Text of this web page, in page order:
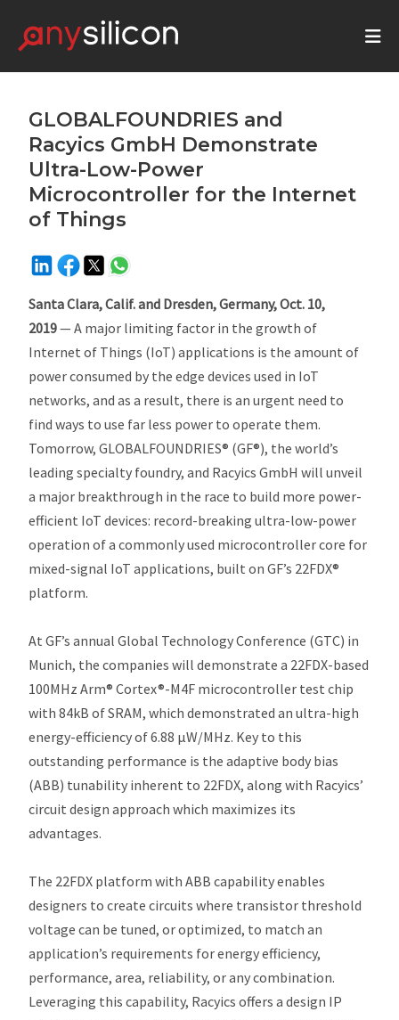
GLOBALFOUNDRIES and
Racyics GmbH Demonstrate
Ultra-Low-Power
Microcontroller for the Internet
of Things
Santa Clara, Calif. and Dresden, Germany, Oct. 10,
2019— A major limiting factor in the growth of
Internet of Things (IoT) applications is the amount of
power consumed by the edge devices used in IoT
networks, and as a result, there is an urgent need to
find ways to use far less power to operate them.
Tomorrow, GLOBALFOUNDRIES® (GF®), the world’s
leading specialty foundry, and Racyics GmbH will unveil
a major breakthrough in the race to build more power-
efficient IoT devices: record-breaking ultra-low-power
operation of a commonly used microcontroller core for
mixed-signal IoT applications, built on GF’s 22FDX®
platform.
At GF’s annual Global Technology Conference (GTC) in
Munich, the companies will demonstrate a 22FDX-based
100MHz Arm® Cortex®-M4F microcontroller test chip
with 84kB of SRAM, which demonstrated an ultra-high
energy-efficiency of 6.88 µW/MHz. Key to this
outstanding performance is the adaptive body bias
(ABB) tunability inherent to 22FDX, along with Racyics’
circuit design approach which maximizes its
advantages.
The 22FDX platform with ABB capability enables
designers to create circuits where transistor threshold
voltage can be tuned, or optimized, to match an
application’s requirements for energy efficiency,
performance, area, reliability, or any combination.
Leveraging this capability, Racyics offers a design IP